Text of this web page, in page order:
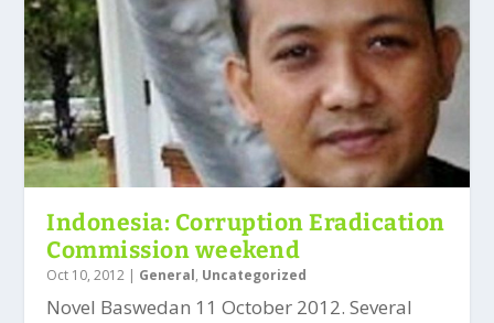
Indonesia: Corruption Eradication
Commission weekend
Oct 10, 2012 | General, Uncategorized
Novel Baswedan 11 October 2012. Several